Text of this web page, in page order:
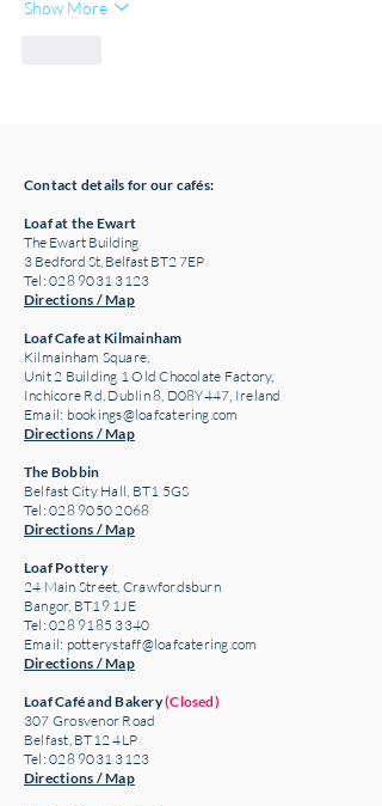
Show More
Contact details for our cafés:
Loaf at the Ewart
The Ewart Building
3 Bedford St, Belfast BT2 7EP
Tel: 028 9031 3123
Directions / Map
Loaf Cafe at Kilmainham
Kilmainham Square,
Unit 2 Building 1 Old Chocolate Factory,
Inchicore Rd, Dublin 8, D08Y447, Ireland
Email: bookings@loafcatering.com
Directions / Map
The Bobbin
Belfast City Hall, BT1 5GS
Tel: 028 9050 2068
Directions / Map
Loaf Pottery
24 Main Street, Crawfordsburn
Bangor, BT19 1JE
Tel: 028 9185 3340
Email: potterystaff@loafcatering.com
Directions / Map
Loaf Café and Bakery(Closed)
307 Grosvenor Road
Belfast, BT12 4LP
Tel: 028 9031 3123
Directions / Map